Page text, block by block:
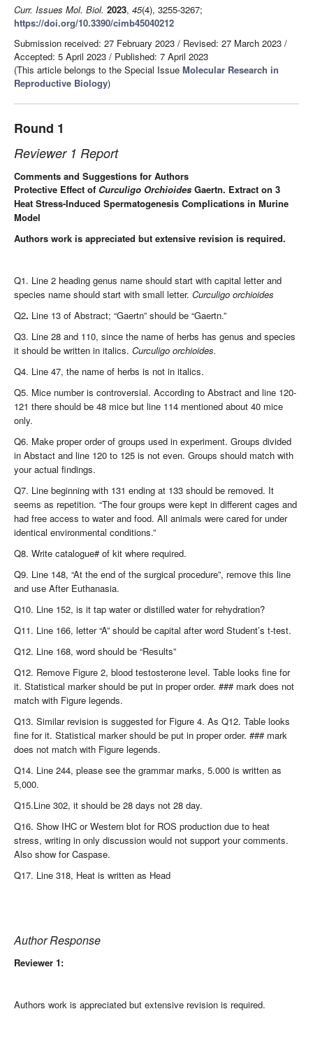
Curr. Issues Mol. Biol. 2023, 45(4), 3255-3267;
https://doi.org/10.3390/cimb45040212
Submission received: 27 February 2023 / Revised: 27 March 2023 /
Accepted: 5 April 2023 / Published: 7 April 2023
(This article belongs to the Special Issue Molecular Research in
Reproductive Biology)
Round 1
Reviewer 1 Report
Comments and Suggestions for Authors
Protective Effect of Curculigo Orchioides Gaertn. Extract on 3
Heat Stress-Induced Spermatogenesis Complications in Murine
Model
Authors work is appreciated but extensive revision is required.
Q1. Line 2 heading genus name should start with capital letter and
species name should start with small letter. Curculigo orchioides
Q2. Line 13 of Abstract; “Gaertn” should be “Gaertn.”
Q3. Line 28 and 110, since the name of herbs has genus and species
it should be written in italics. Curculigo orchioides.
Q4. Line 47, the name of herbs is not in italics.
Q5. Mice number is controversial. According to Abstract and line 120-
121 there should be 48 mice but line 114 mentioned about 40 mice
only.
Q6. Make proper order of groups used in experiment. Groups divided
in Abstact and line 120 to 125 is not even. Groups should match with
your actual findings.
Q7. Line beginning with 131 ending at 133 should be removed. It
seems as repetition. “The four groups were kept in different cages and
had free access to water and food. All animals were cared for under
identical environmental conditions.”
Q8. Write catalogue# of kit where required.
Q9. Line 148, “At the end of the surgical procedure”, remove this line
and use After Euthanasia.
Q10. Line 152, is it tap water or distilled water for rehydration?
Q11. Line 166, letter “A” should be capital after word Student’s t-test.
Q12. Line 168, word should be “Results”
Q12. Remove Figure 2, blood testosterone level. Table looks fine for
it. Statistical marker should be put in proper order. ### mark does not
match with Figure legends.
Q13. Similar revision is suggested for Figure 4. As Q12. Table looks
fine for it. Statistical marker should be put in proper order. ### mark
does not match with Figure legends.
Q14. Line 244, please see the grammar marks, 5.000 is written as
5,000.
Q15.Line 302, it should be 28 days not 28 day.
Q16. Show IHC or Western blot for ROS production due to heat
stress, writing in only discussion would not support your comments.
Also show for Caspase.
Q17. Line 318, Heat is written as Head
Author Response
Reviewer 1:
Authors work is appreciated but extensive revision is required.